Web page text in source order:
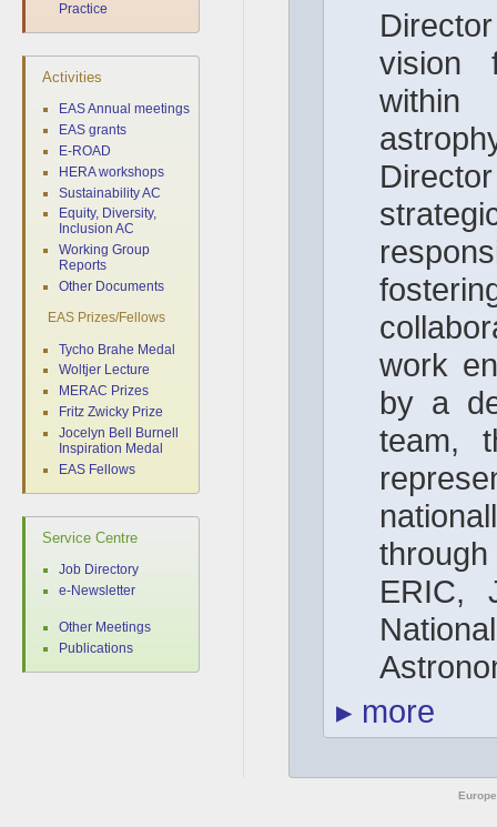
Practice
Activities
EAS Annual meetings
EAS grants
E-ROAD
HERA workshops
Sustainability AC
Equity, Diversity,
Inclusion AC
Working Group
Reports
Other Documents
EAS Prizes/Fellows
Tycho Brahe Medal
Woltjer Lecture
MERAC Prizes
Fritz Zwicky Prize
Jocelyn Bell Burnell
Inspiration Medal
EAS Fellows
Service Centre
Job Directory
e-Newsletter
Other Meetings
Publications
vision
work
by a
team,
ERIC,
▸ more